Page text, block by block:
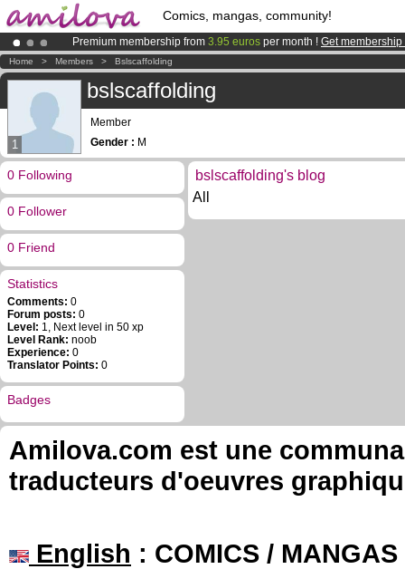
Comics, mangas, community!
Premium membership from 3.95 euros per month ! Get membership
AmilovaKickstarter is now LIVE!.
Already 100000membersand 1000comics & mangas!.
Home > Members > Bslscaffolding
1
bslscaffolding
Member
Gender : M
0 Following
0 Follower
0 Friend
Statistics
Comments: 0
Forum posts: 0
Level: 1, Next level in 50 xp
Level Rank: noob
Experience: 0
Translator Points: 0
Badges
bslscaffolding's blog
All
Amilova.com est une
traducteurs d'oeuvres
English : COMICS /